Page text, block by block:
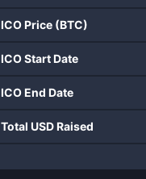
ICO Price (BTC)
ICO Start Date
ICO End Date
Total USD Raised